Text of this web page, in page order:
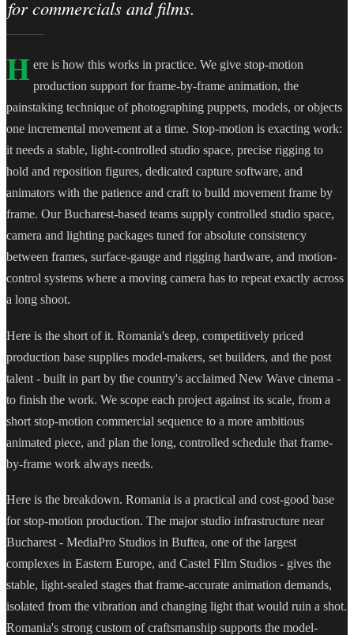
for commercials and films.
H ere is how this works in practice. We give stop-motion
production support for frame-by-frame animation, the
painstaking technique of photographing puppets, models, or objects
one incremental movement at a time. Stop-motion is exacting work:
it needs a stable, light-controlled studio space, precise rigging to
hold and reposition figures, dedicated capture software, and
animators with the patience and craft to build movement frame by
frame. Our Bucharest-based teams supply controlled studio space,
camera and lighting packages tuned for absolute consistency
between frames, surface-gauge and rigging hardware, and motion-
control systems where a moving camera has to repeat exactly across
a long shoot.
Here is the short of it. Romania's deep, competitively priced
production base supplies model-makers, set builders, and the post
talent - built in part by the country's acclaimed New Wave cinema -
to finish the work. We scope each project against its scale, from a
short stop-motion commercial sequence to a more ambitious
animated piece, and plan the long, controlled schedule that frame-
by-frame work always needs.
Here is the breakdown. Romania is a practical and cost-good base
for stop-motion production. The major studio infrastructure near
Bucharest - MediaPro Studios in Buftea, one of the largest
complexes in Eastern Europe, and Castel Film Studios - gives the
stable, light-sealed stages that frame-accurate animation demands,
isolated from the vibration and changing light that would ruin a shot.
Romania's strong custom of craftsmanship supports the model-